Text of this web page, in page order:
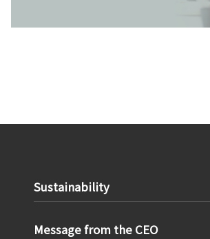
Sustainability
Message from the CEO